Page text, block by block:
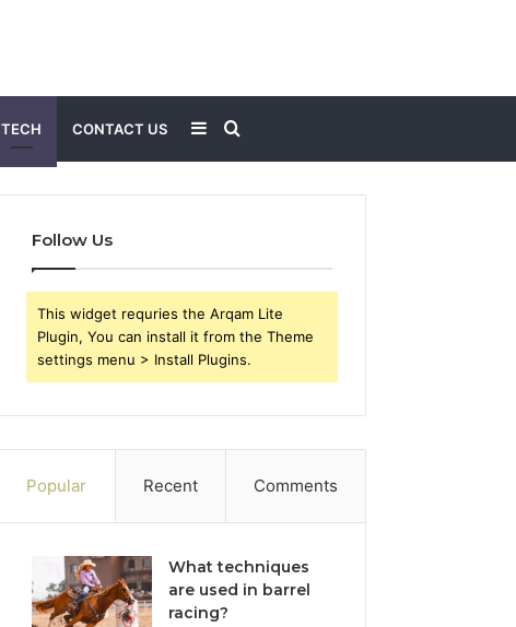
TECH CONTACT US Search
for
Sidebar
Follow Us
This widget requries the Arqam Lite
Plugin, You can install it from the Theme
settings menu > Install Plugins.
Popular Recent Comments
What techniques
are used in barrel
racing?